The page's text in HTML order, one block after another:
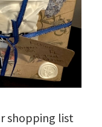
shopping list